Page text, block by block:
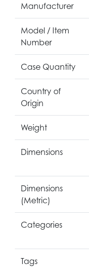
Manufacturer
Model / Item
Number
Case Quantity
Country of
Origin
Weight
Dimensions
Dimensions
(Metric)
Categories
Tags